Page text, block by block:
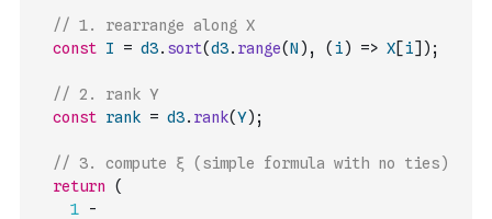
// 1. rearrange along X
const I = d3. sort(d3. range(N ) , ( i) => X[i] ) ;
// 2. rank Y
const rank = d3. rank(Y) ;
// 3. compute ξ (simple formula with no ties)
return
(
1
-